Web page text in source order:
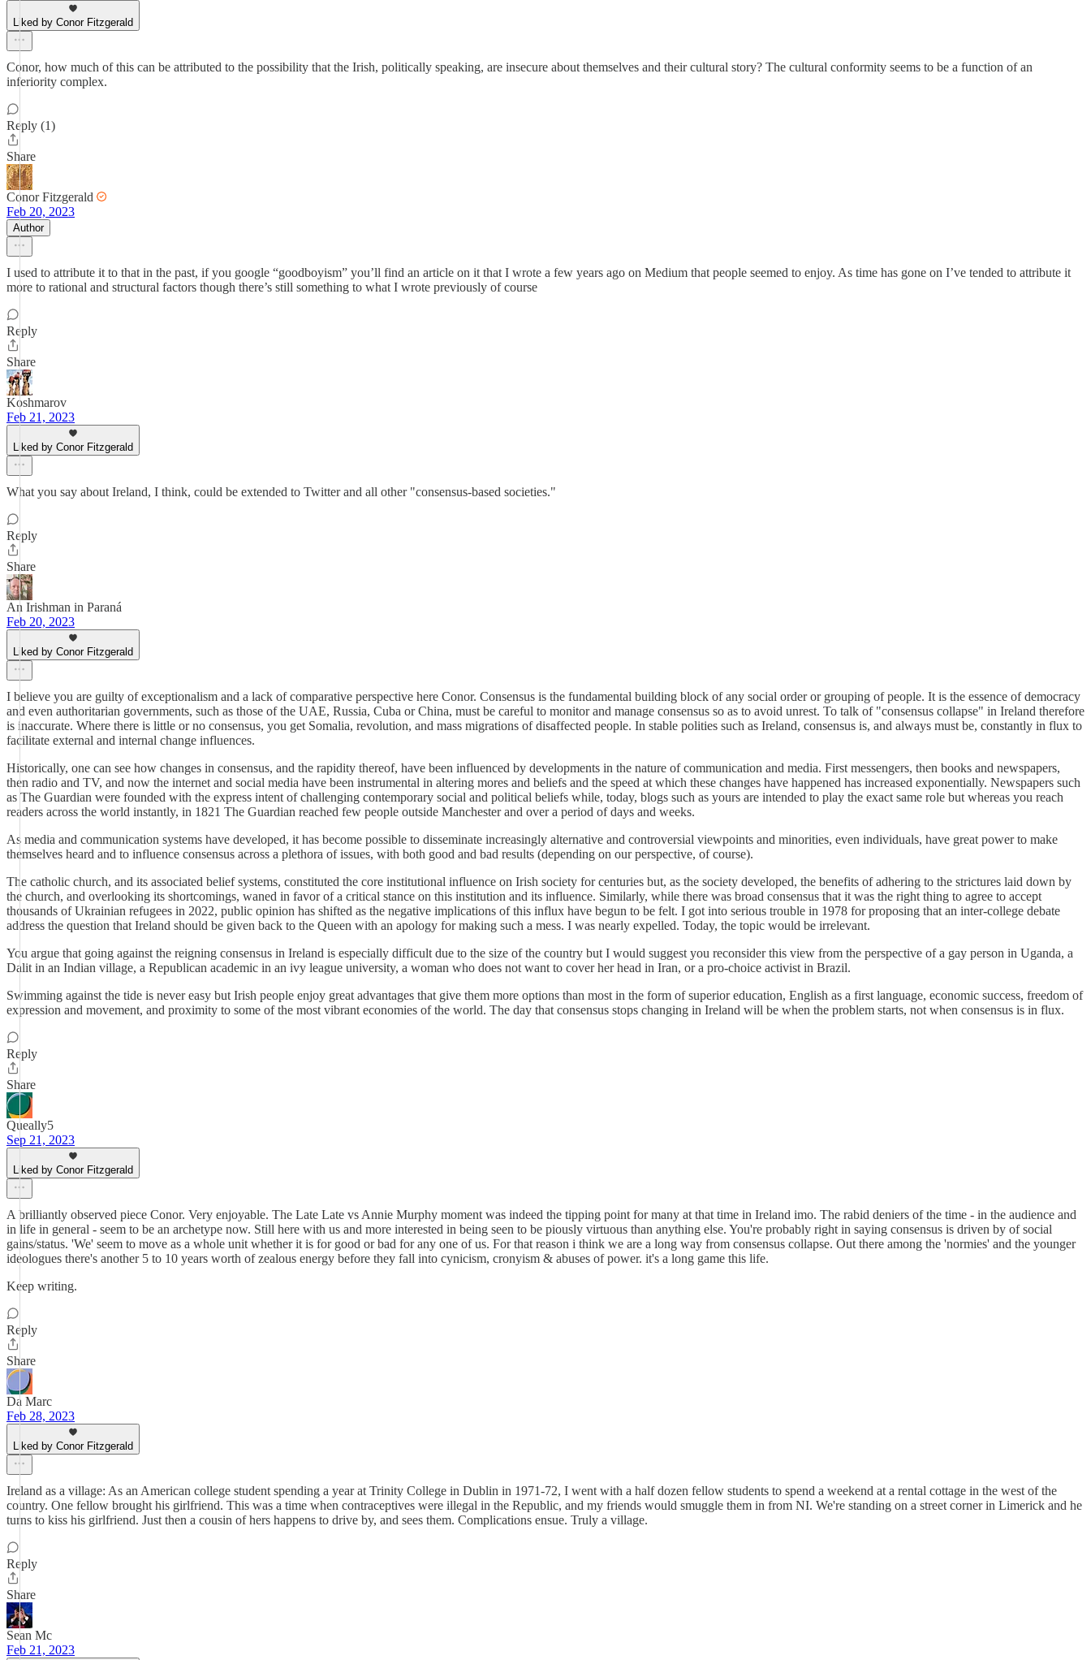
Liked by Conor Fitzgerald
Conor, how much of this can be attributed to the possibility that the Irish, politically speaking, are insecure about themselves and their cultural story? The cultural conformity seems to be a function of an
inferiority complex.
Reply (1)
Share
Conor Fitzgerald
Feb 20, 2023
Author
I used to attribute it to that in the past, if you google “goodboyism” you’ll find an article on it that I wrote a few years ago on Medium that people seemed to enjoy. As time has gone on I’ve tended to attribute it
more to rational and structural factors though there’s still something to what I wrote previously of course
Reply
Share
Koshmarov
Feb 21, 2023
Liked by Conor Fitzgerald
What you say about Ireland, I think, could be extended to Twitter and all other "consensus-based societies."
Reply
Share
An Irishman in Paraná
Feb 20, 2023
Liked by Conor Fitzgerald
I believe you are guilty of exceptionalism and a lack of comparative perspective here Conor. Consensus is the fundamental building block of any social order or grouping of people. It is the essence of democracy
and even authoritarian governments, such as those of the UAE, Russia, Cuba or China, must be careful to monitor and manage consensus so as to avoid unrest. To talk of "consensus collapse" in Ireland therefore
is inaccurate. Where there is little or no consensus, you get Somalia, revolution, and mass migrations of disaffected people. In stable polities such as Ireland, consensus is, and always must be, constantly in flux to
facilitate external and internal change influences.
Historically, one can see how changes in consensus, and the rapidity thereof, have been influenced by developments in the nature of communication and media. First messengers, then books and newspapers,
then radio and TV, and now the internet and social media have been instrumental in altering mores and beliefs and the speed at which these changes have happened has increased exponentially. Newspapers such
as The Guardian were founded with the express intent of challenging contemporary social and political beliefs while, today, blogs such as yours are intended to play the exact same role but whereas you reach
readers across the world instantly, in 1821 The Guardian reached few people outside Manchester and over a period of days and weeks.
As media and communication systems have developed, it has become possible to disseminate increasingly alternative and controversial viewpoints and minorities, even individuals, have great power to make
themselves heard and to influence consensus across a plethora of issues, with both good and bad results (depending on our perspective, of course).
The catholic church, and its associated belief systems, constituted the core institutional influence on Irish society for centuries but, as the society developed, the benefits of adhering to the strictures laid down by
the church, and overlooking its shortcomings, waned in favor of a critical stance on this institution and its influence. Similarly, while there was broad consensus that it was the right thing to agree to accept
thousands of Ukrainian refugees in 2022, public opinion has shifted as the negative implications of this influx have begun to be felt. I got into serious trouble in 1978 for proposing that an inter-college debate
address the question that Ireland should be given back to the Queen with an apology for making such a mess. I was nearly expelled. Today, the topic would be irrelevant.
You argue that going against the reigning consensus in Ireland is especially difficult due to the size of the country but I would suggest you reconsider this view from the perspective of a gay person in Uganda, a
Dalit in an Indian village, a Republican academic in an ivy league university, a woman who does not want to cover her head in Iran, or a pro-choice activist in Brazil.
Swimming against the tide is never easy but Irish people enjoy great advantages that give them more options than most in the form of superior education, English as a first language, economic success, freedom of
expression and movement, and proximity to some of the most vibrant economies of the world. The day that consensus stops changing in Ireland will be when the problem starts, not when consensus is in flux.
Reply
Share
Queally5
Sep 21, 2023
Liked by Conor Fitzgerald
A brilliantly observed piece Conor. Very enjoyable. The Late Late vs Annie Murphy moment was indeed the tipping point for many at that time in Ireland imo. The rabid deniers of the time - in the audience and
in life in general - seem to be an archetype now. Still here with us and more interested in being seen to be piously virtuous than anything else. You're probably right in saying consensus is driven by of social
gains/status. 'We' seem to move as a whole unit whether it is for good or bad for any one of us. For that reason i think we are a long way from consensus collapse. Out there among the 'normies' and the younger
ideologues there's another 5 to 10 years worth of zealous energy before they fall into cynicism, cronyism & abuses of power. it's a long game this life.
Keep writing.
Reply
Share
Da Marc
Feb 28, 2023
Liked by Conor Fitzgerald
Ireland as a village: As an American college student spending a year at Trinity College in Dublin in 1971-72, I went with a half dozen fellow students to spend a weekend at a rental cottage in the west of the
country. One fellow brought his girlfriend. This was a time when contraceptives were illegal in the Republic, and my friends would smuggle them in from NI. We're standing on a street corner in Limerick and he
turns to kiss his girlfriend. Just then a cousin of hers happens to drive by, and sees them. Complications ensue. Truly a village.
Reply
Share
Sean Mc
Feb 21, 2023